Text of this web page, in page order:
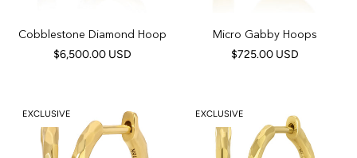
Cobblestone Diamond Hoop
$6,500.00 USD
Micro Gabby Hoops
$725.00 USD
EXCLUSIVE EXCLUSIVE